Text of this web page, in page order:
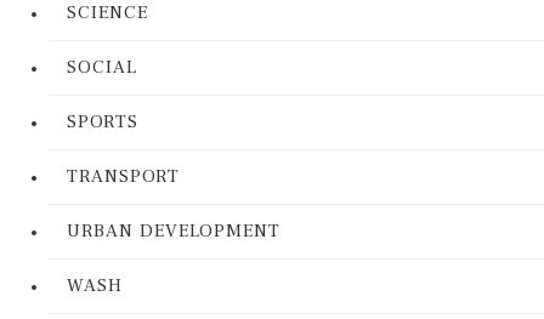
SCIENCE
SOCIAL
SPORTS
TRANSPORT
URBAN DEVELOPMENT
WASH